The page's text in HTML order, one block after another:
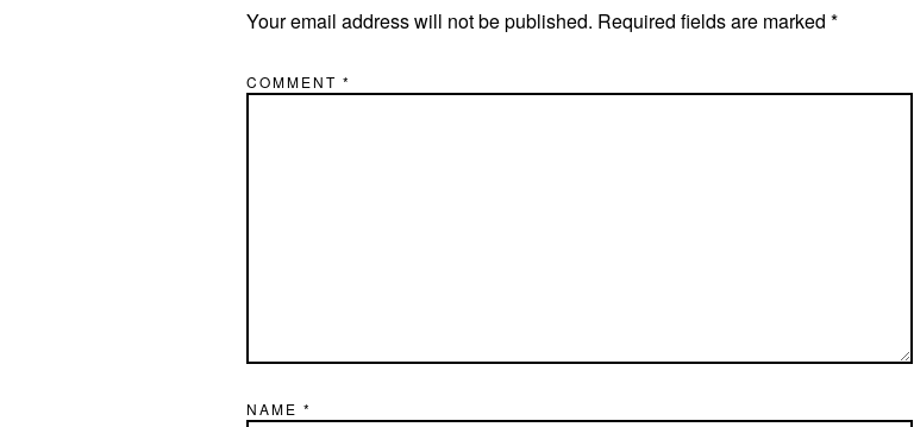
Your email address will not be published. Required fields are marked *
COMMENT *
NAME *